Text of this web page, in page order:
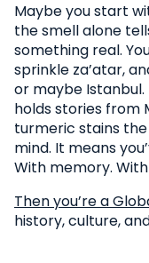
Maybe you start
the smell alone
something real.
sprinkle za’atar,
or maybe
holds stories from
turmeric stains
mind. It means
With memory. With
Then you’re a
history, culture,